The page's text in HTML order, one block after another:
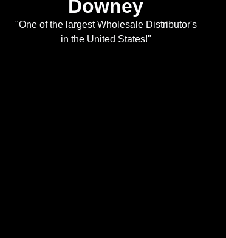
Downey
"One of the largest Wholesale Distributor's
in the United States!"